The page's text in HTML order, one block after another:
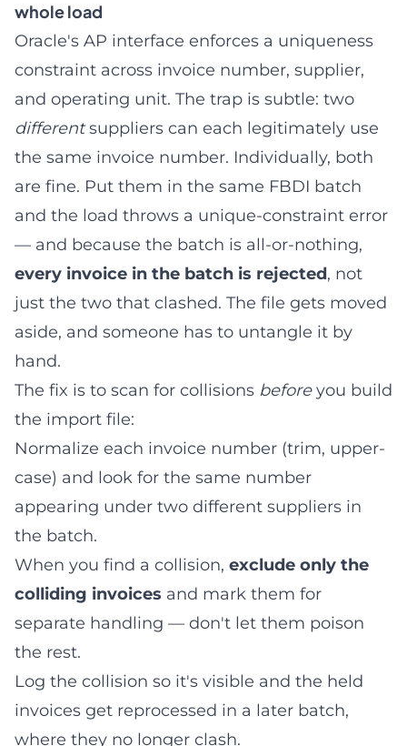
whole load
Oracle's AP interface enforces a uniqueness
constraint across invoice number, supplier,
and operating unit. The trap is subtle: two
differentsuppliers can each legitimately use
the same invoice number. Individually, both
are fine. Put them in the same FBDI batch
and the load throws a unique-constraint error
— and because the batch is all-or-nothing,
every invoice in the batch is rejected, not
just the two that clashed. The file gets moved
aside, and someone has to untangle it by
hand.
The fix is to scan for collisions beforeyou build
the import file:
Normalize each invoice number (trim, upper-
case) and look for the same number
appearing under two different suppliers in
the batch.
When you find a collision, exclude only the
colliding invoices and mark them for
separate handling — don't let them poison
the rest.
Log the collision so it's visible and the held
invoices get reprocessed in a later batch,
where they no longer clash.